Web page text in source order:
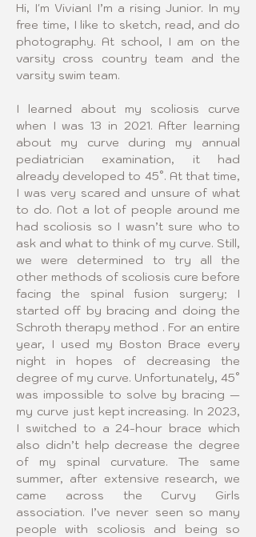
Hi, I'm Vivian! I’m a rising Junior. In my
free time, I like to sketch, read, and do
photography. At school, I am on the
varsity cross country team and the
varsity swim team.
I learned about my scoliosis curve
when I was 13 in 2021. After learning
about my curve during my annual
pediatrician examination, it had
already developed to 45°. At that time,
I was very scared and unsure of what
to do. Not a lot of people around me
had scoliosis so I wasn’t sure who to
ask and what to think of my curve. Still,
we were determined to try all the
other methods of scoliosis cure before
facing the spinal fusion surgery; I
started off by bracing and doing the
Schroth therapy method . For an entire
year, I used my Boston Brace every
night in hopes of decreasing the
degree of my curve. Unfortunately, 45°
was impossible to solve by bracing —
my curve just kept increasing. In 2023,
I switched to a 24-hour brace which
also didn’t help decrease the degree
of my spinal curvature. The same
summer, after extensive research, we
came across the Curvy Girls
association. I’ve never seen so many
people with scoliosis and being so